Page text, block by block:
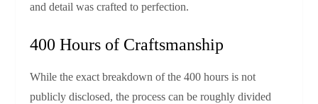
and detail was crafted to perfection.
400 Hours of Craftsmanship
While the exact breakdown of the 400 hours is not
publicly disclosed, the process can be roughly divided